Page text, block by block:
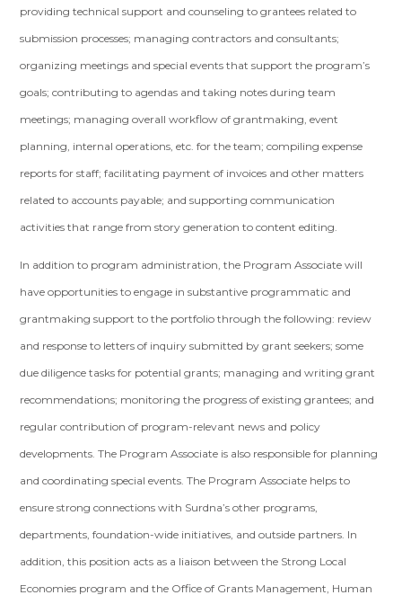
providing technical support and counseling to grantees related to
submission processes; managing contractors and consultants;
organizing meetings and special events that support the program’s
goals; contributing to agendas and taking notes during team
meetings; managing overall workflow of grantmaking, event
planning, internal operations, etc. for the team; compiling expense
reports for staff; facilitating payment of invoices and other matters
related to accounts payable; and supporting communication
activities that range from story generation to content editing.
In addition to program administration, the Program Associate will
have opportunities to engage in substantive programmatic and
grantmaking support to the portfolio through the following: review
and response to letters of inquiry submitted by grant seekers; some
due diligence tasks for potential grants; managing and writing grant
recommendations; monitoring the progress of existing grantees; and
regular contribution of program-relevant news and policy
developments. The Program Associate is also responsible for planning
and coordinating special events. The Program Associate helps to
ensure strong connections with Surdna’s other programs,
departments, foundation-wide initiatives, and outside partners. In
addition, this position acts as a liaison between the Strong Local
Economies program and the Office of Grants Management, Human